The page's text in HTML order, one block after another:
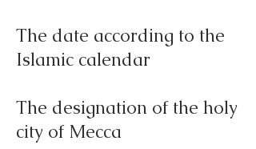
The date according to the
Islamic calendar
The designation of the holy
city of Mecca